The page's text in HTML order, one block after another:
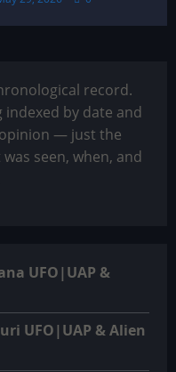
record.
indexed by date and
— just the
seen, when, and
UFO|UAP &
UFO|UAP & Alien